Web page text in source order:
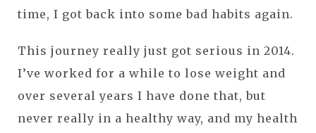
time, I got back into some bad habits again.
This journey really just got serious in 2014.
I’ve worked for a while to lose weight and
over several years I have done that, but
never really in a healthy way, and my health